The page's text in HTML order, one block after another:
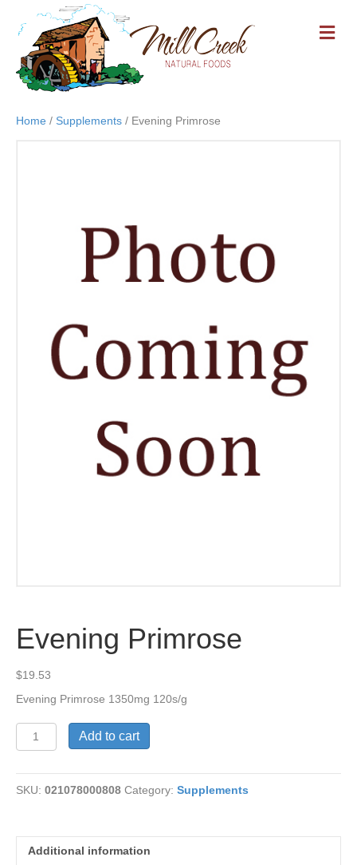
M
E
Home / Supplements / Evening Primrose
Evening Primrose
$19.53
Evening Primrose 1350mg 120s/g
Evening
Primrose
Add to cart
SKU: 021078000808 Category: Supplements
Additional information